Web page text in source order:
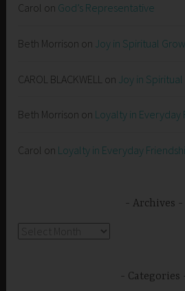
Carol on God’s Representative
Beth Morrison on Joy in Spiritual
CAROL BLACKWELL on Joy in
Beth Morrison on Loyalty in Everyday
Carol on Loyalty in Everyday
Archives
Categories